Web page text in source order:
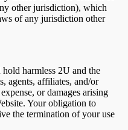
other jurisdiction), which
of any jurisdiction other
harmless 2U and the
agents, affiliates, and/or
or damages arising
Your obligation to
the termination of your use